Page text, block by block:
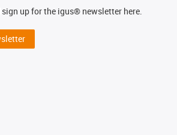
up for the igus® newsletter here.